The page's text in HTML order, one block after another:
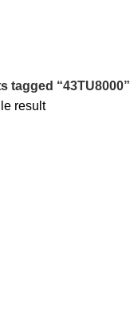
tagged “43TU8000”
result